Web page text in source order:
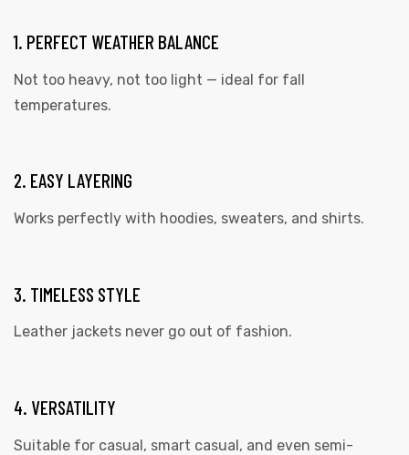
1. PERFECT WEATHER BALANCE
Not too heavy, not too light — ideal for fall
temperatures.
2. EASY LAYERING
Works perfectly with hoodies, sweaters, and shirts.
3. TIMELESS STYLE
Leather jackets never go out of fashion.
4. VERSATILITY
Suitable for casual, smart casual, and even semi-